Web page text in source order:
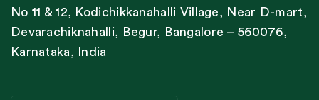
No 11 & 12, Kodichikkanahalli Village, Near D-mart,
Devarachiknahalli, Begur, Bangalore – 560076,
Karnataka, India